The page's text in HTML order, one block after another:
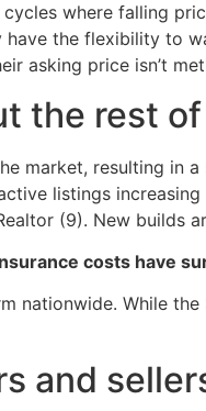
where falling
have the flexibility to
asking price isn’t
the rest of
market, resulting in
listings
(9). New builds
costs have
nationwide. While
and